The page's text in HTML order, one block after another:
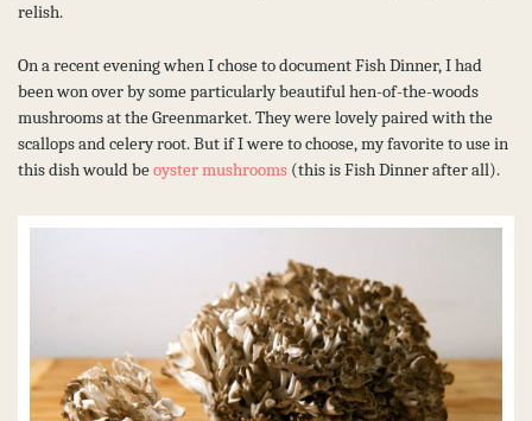
relish.
On a recent evening when I chose to document Fish Dinner, I had
been won over by some particularly beautiful hen-of-the-woods
mushrooms at the Greenmarket. They were lovely paired with the
scallops and celery root. But if I were to choose, my favorite to use in
this dish would beoyster mushrooms (this is Fish Dinner after all).